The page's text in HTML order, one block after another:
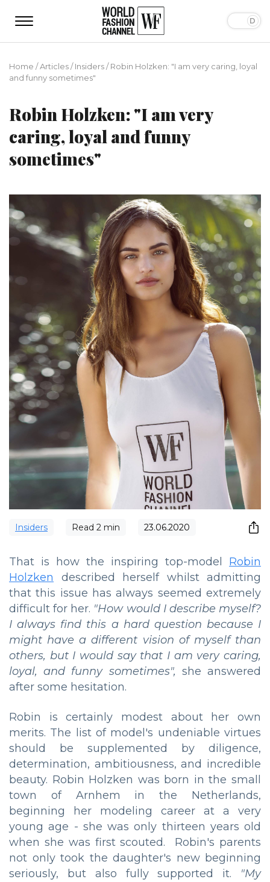
Home /Articles/Insiders/Robin Holzken: "I am very caring, loyal
and funny sometimes"
Robin Holzken: "I am very
caring, loyal and funny
sometimes"
Insiders Read 2 min 23.06.2020
That is how the inspiring top-model Robin
Holzken described herself whilst admitting
that this issue has always seemed extremely
difficult for her. "How would I describe myself?
I always find this a hard question because I
might have a different vision of myself than
others, but I would say that I am very caring,
loyal, and funny sometimes", she answered
after some hesitation.
Robin is certainly modest about her own
merits. The list of model's undeniable virtues
should be supplemented by diligence,
determination, ambitiousness, and incredible
beauty. Robin Holzken was born in the small
town of Arnhem in the Netherlands,
beginning her modeling career at a very
young age - she was only thirteen years old
when she was first scouted. Robin's parents
not only took the daughter's new beginning
seriously, but also fully supported it. "My